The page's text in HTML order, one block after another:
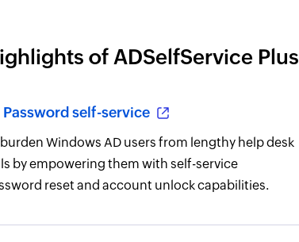
of ADSelfService Plus
Password self-service
Windows AD users from lengthy help desk
by empowering them with self-service
reset and account unlock capabilities.